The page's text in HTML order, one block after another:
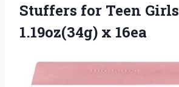
Stuffers for Teen Girls
1.19oz(34g) x 16ea